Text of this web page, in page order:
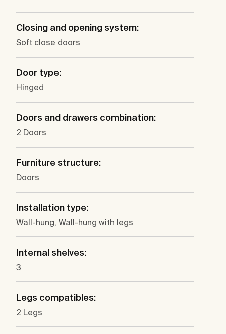
Closing and opening system:
Soft close doors
Door type:
Hinged
Doors and drawers combination:
2 Doors
Furniture structure:
Doors
Installation type:
Wall-hung, Wall-hung with legs
Internal shelves:
3
Legs compatibles:
2 Legs